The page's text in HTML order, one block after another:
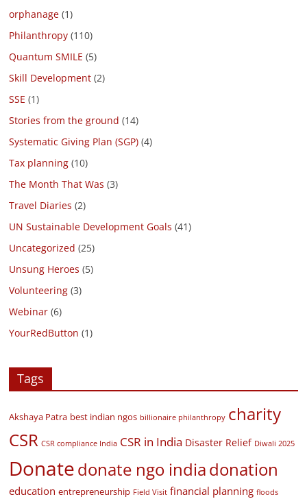
orphanage (1)
Philanthropy (110)
Quantum SMILE (5)
Skill Development (2)
SSE (1)
Stories from the ground (14)
Systematic Giving Plan (SGP) (4)
Tax planning (10)
The Month That Was (3)
Travel Diaries (2)
UN Sustainable Development Goals (41)
Uncategorized (25)
Unsung Heroes (5)
Volunteering (3)
Webinar (6)
YourRedButton (1)
Tags
Akshaya Patra best indian ngos billionaire philanthropy charity
CSR CSR compliance India CSR in India Disaster Relief Diwali 2025
Donatedonate ngo indiadonation
education entrepreneurship Field Visit financial planning floods